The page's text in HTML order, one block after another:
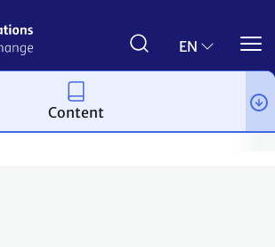
EN
and resilience National
Content